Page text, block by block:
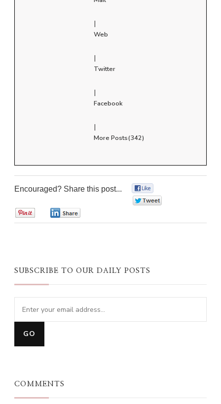
|
Web
|
Twitter
|
Facebook
|
More Posts(342)
Encouraged? Share this post...
SUBSCRIBE TO OUR DAILY POSTS
COMMENTS